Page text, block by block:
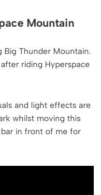
Mountain
Thunder Mountain.
riding Hyperspace
and light effects are
whilst moving this
in front of me for